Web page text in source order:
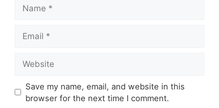
Save my name, email, and website in this
browser for the next time I comment.